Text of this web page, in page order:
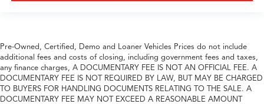
Pre-Owned, Certified, Demo and Loaner Vehicles Prices do not include
additional fees and costs of closing, including government fees and taxes,
any finance charges, A DOCUMENTARY FEE IS NOT AN OFFICIAL FEE. A
DOCUMENTARY FEE IS NOT REQUIRED BY LAW, BUT MAY BE CHARGED
TO BUYERS FOR HANDLING DOCUMENTS RELATING TO THE SALE. A
DOCUMENTARY FEE MAY NOT EXCEED A REASONABLE AMOUNT